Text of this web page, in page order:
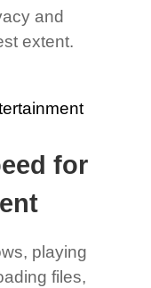
and
extent.
for
playing
files,